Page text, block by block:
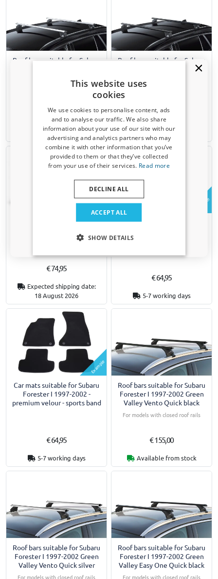
Roof bars suitable for Subaru
€ 95,00
Available from stock
Roof bars suitable for Subaru
Forester I 1997-2002 Green
€ 98,00
Available from stock
Car cover suitable for Subaru
Stretch Basic L
€ 74,95
Expected shipping date:
18 August 2026
Example
Car mats suitable for Subaru
premium velour - nubuck
€ 64,95
5-7 working days
Example
Car mats suitable for Subaru
Forester I 1997-2002 -
premium velour - sports band
€ 64,95
5-7 working days
Roof bars suitable for Subaru
Forester I 1997-2002 Green
Valley Vento Quick black
For models with closed roof rails
€ 155,00
Available from stock
Roof bars suitable for Subaru
Forester I 1997-2002 Green
Valley Vento Quick silver
For models with closed roof rails
Roof bars suitable for Subaru
Forester I 1997-2002 Green
Valley Easy One Quick black
For models with closed roof rails
This website uses
cookies
We use cookies to personalise content, ads
and to analyse our traffic. We also share
information about your use of our site with our
advertising and analytics partners who may
combine it with other information that you’ve
provided to them or that they’ve collected
from your use of their services. Read more
ACCEPT ALL
DECLINE ALL
SHOW DETAILS
Receive a 5% discount code?
Sign up for our newsletter now and take
advantage. Your discount is valid for 3 days.
Email address